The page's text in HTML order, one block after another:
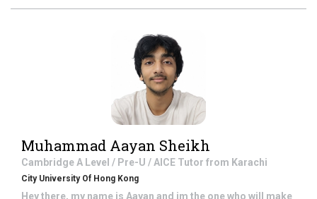
Muhammad Aayan Sheikh
Cambridge A Level / Pre-U / AICE Tutor from Karachi
City University Of Hong Kong
Hey there, my name is Aayan and im the one who will make